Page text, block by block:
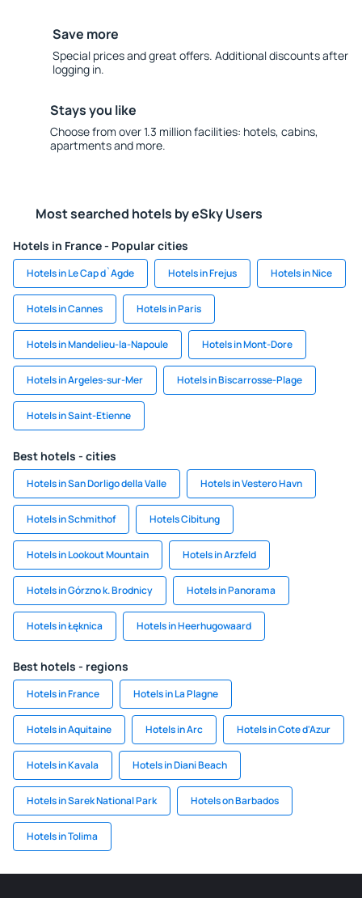
Save more
Special prices and great offers. Additional discounts after
logging in.
Stays you like
Choose from over 1.3 million facilities: hotels, cabins,
apartments and more.
Most searched hotels by eSky Users
Hotels in France - Popular cities
Hotels in Le Cap d`Agde Hotels in Frejus Hotels in Nice
Hotels in Cannes Hotels in Paris
Hotels in Mandelieu-la-Napoule Hotels in Mont-Dore
Hotels in Argeles-sur-Mer Hotels in Biscarrosse-Plage
Hotels in Saint-Etienne
Best hotels - cities
Hotels in San Dorligo della Valle Hotels in Vestero Havn
Hotels in Schmithof Hotels Cibitung
Hotels in Lookout Mountain Hotels in Arzfeld
Hotels in Górzno k. Brodnicy Hotels in Panorama
Hotels in Łęknica Hotels in Heerhugowaard
Best hotels - regions
Hotels in France Hotels in La Plagne
Hotels in Aquitaine Hotels in Arc Hotels in Cote d'Azur
Hotels in Kavala Hotels in Diani Beach
Hotels in Sarek National Park Hotels on Barbados
Hotels in Tolima